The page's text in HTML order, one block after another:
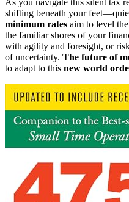
As you navigate this silent tax
shifting beneath your
minimum rates aim to level
the familiar shores of your
with agility and foresight, or
of uncertainty. The future of
to adapt to this new world